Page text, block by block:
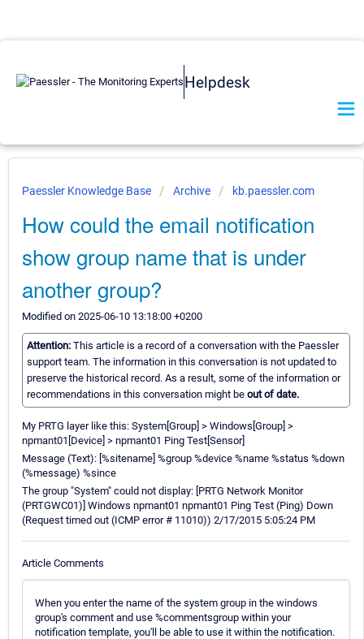
Helpdesk
Paessler Knowledge Base Archive kb.paessler.com
How could the email notification
show group name that is under
another group?
Modified on 2025-06-10 13:18:00 +0200
Attention: This article is a record of a conversation with the Paessler
support team. The information in this conversation is not updated to
preserve the historical record. As a result, some of the information or
recommendations in this conversation might be out of date.
My PRTG layer like this: System[Group] > Windows[Group] >
npmant01[Device] > npmant01 Ping Test[Sensor]
Message (Text): [%sitename] %group %device %name %status %down
(%message) %since
The group "System" could not display: [PRTG Network Monitor
(PRTGWC01)] Windows npmant01 npmant01 Ping Test (Ping) Down
(Request timed out (ICMP error # 11010)) 2/17/2015 5:05:24 PM
Article Comments
When you enter the name of the system group in the windows
group's comment and use %commentsgroup within your
notification template, you'll be able to use it within the notification.